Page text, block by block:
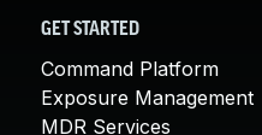
GET STARTED
Command Platform
Exposure Management
MDR Services